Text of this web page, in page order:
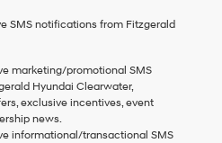
SMS notifications from Fitzgerald
marketing/promotional SMS
Hyundai Clearwater,
exclusive incentives, event
news.
informational/transactional SMS